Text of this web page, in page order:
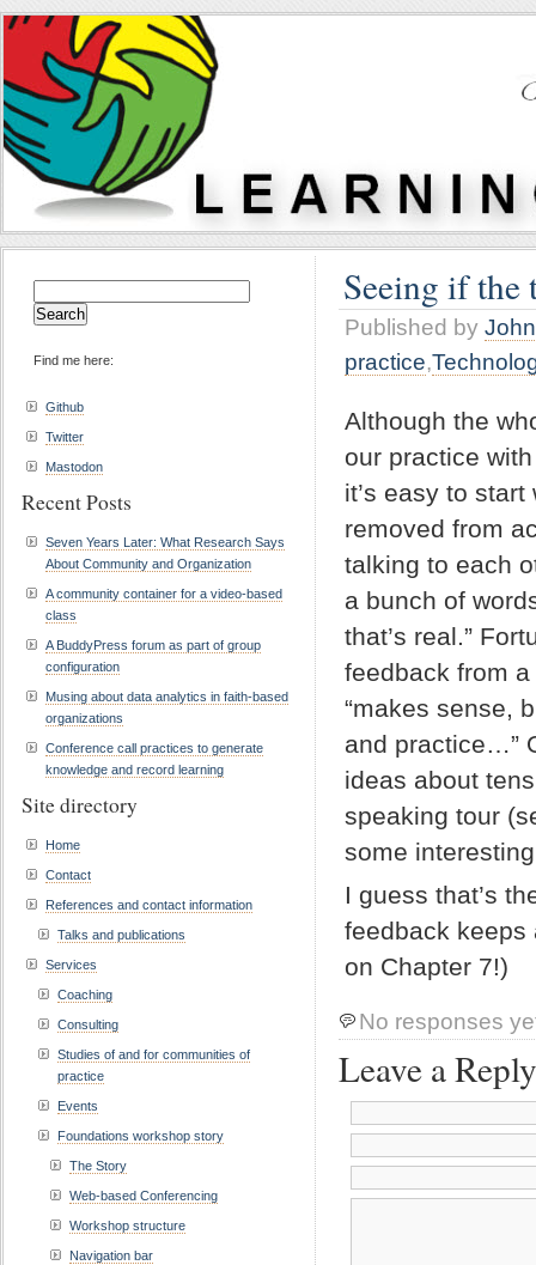
Seeing if
Published by
practice,
Although the
our practice
it’s easy to
removed from
talking to each
a bunch of
that’s real.”
feedback from
“makes sense,
and practice…”
ideas about
speaking tour
some
I guess that’s
feedback keeps
on Chapter 7!)
No responses
Leave a Reply
for:
Find me here:
Github
Twitter
Mastodon
Recent Posts
Seven Years Later: What Research Says
About Community and Organization
A community container for a video-based
class
A BuddyPress forum as part of group
configuration
Musing about data analytics in faith-based
organizations
Conference call practices to generate
knowledge and record learning
Site directory
Home
Contact
References and contact information
Talks and publications
Services
Coaching
Consulting
Studies of and for communities of
practice
Events
Foundations workshop story
The Story
Web-based Conferencing
Workshop structure
Navigation bar